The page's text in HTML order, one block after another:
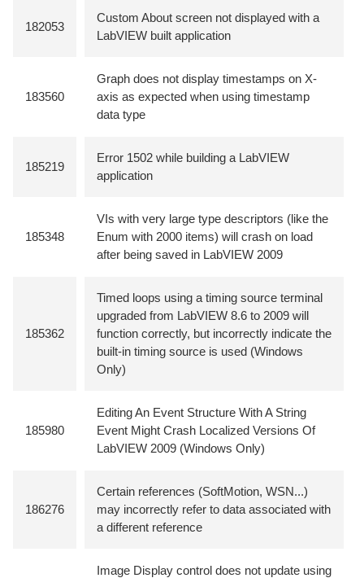
182053
Custom About screen not displayed with a
LabVIEW built application
183560
Graph does not display timestamps on X-
axis as expected when using timestamp
data type
185219
Error 1502 while building a LabVIEW
application
185348
VIs with very large type descriptors (like the
Enum with 2000 items) will crash on load
after being saved in LabVIEW 2009
185362
Timed loops using a timing source terminal
upgraded from LabVIEW 8.6 to 2009 will
function correctly, but incorrectly indicate the
built-in timing source is used (Windows
Only)
185980
Editing An Event Structure With A String
Event Might Crash Localized Versions Of
LabVIEW 2009 (Windows Only)
186276
Certain references (SoftMotion, WSN...)
may incorrectly refer to data associated with
a different reference
Image Display control does not update using